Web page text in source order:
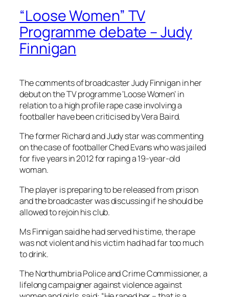
“Loose Women” TV
Programme debate – Judy
Finnigan
The comments of broadcaster Judy Finnigan in her
debut on the TV programme ‘Loose Women’ in
relation to a high profile rape case involving a
footballer have been criticised by Vera Baird.
The former Richard and Judy star was commenting
on the case of footballer Ched Evans who was jailed
for five years in 2012 for raping a 19-year-old
woman.
The player is preparing to be released from prison
and the broadcaster was discussing if he should be
allowed to rejoin his club.
Ms Finnigan said he had served his time, the rape
was not violent and his victim had had far too much
to drink.
The Northumbria Police and Crime Commissioner, a
lifelong campaigner against violence against